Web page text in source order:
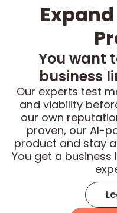
You want
business
Our experts test
and viability
our own
proven, our AI-
product and stay
You get a